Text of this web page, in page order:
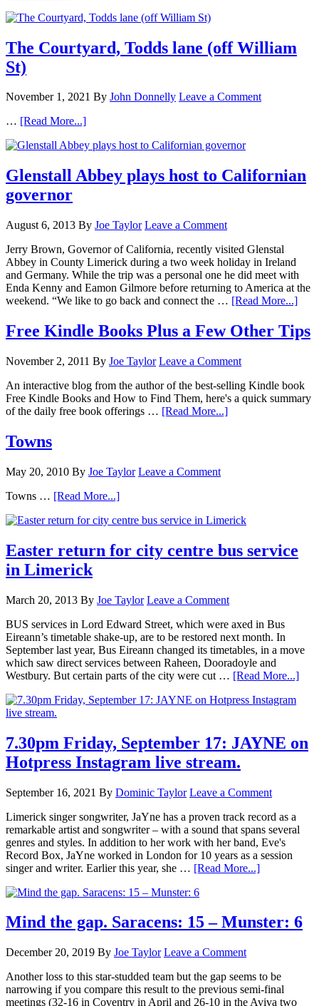
The Courtyard, Todds lane (off William
St)
November 1, 2021 By John Donnelly Leave a Comment
… [Read More...]
Glenstall Abbey plays host to Californian
governor
August 6, 2013 By Joe Taylor Leave a Comment
Jerry Brown, Governor of California, recently visited Glenstal
Abbey in County Limerick during a two week holiday in Ireland
and Germany. While the trip was a personal one he did meet with
Enda Kenny and Eamon Gilmore before returning to America at the
weekend. “We like to go back and connect the … [Read More...]
Free Kindle Books Plus a Few Other Tips
November 2, 2011 By Joe Taylor Leave a Comment
An interactive blog from the author of the best-selling Kindle book
Free Kindle Books and How to Find Them, here's a quick summary
of the daily free book offerings … [Read More...]
Towns
May 20, 2010 By Joe Taylor Leave a Comment
Towns … [Read More...]
Easter return for city centre bus service
in Limerick
March 20, 2013 By Joe Taylor Leave a Comment
BUS services in Lord Edward Street, which were axed in Bus
Eireann’s timetable shake-up, are to be restored next month. In
September last year, Bus Eireann changed its timetables, in a move
which saw direct services between Raheen, Dooradoyle and
Westbury. But certain parts of the city were cut … [Read More...]
7.30pm Friday, September 17: JAYNE on
Hotpress Instagram live stream.
September 16, 2021 By Dominic Taylor Leave a Comment
Limerick singer songwriter, JaYne has a proven track record as a
remarkable artist and songwriter – with a sound that spans several
genres and styles. In addition to her work with her band, Eve's
Record Box, JaYne worked in London for 10 years as a session
singer and writer. Earlier this year, she … [Read More...]
Mind the gap. Saracens: 15 – Munster: 6
December 20, 2019 By Joe Taylor Leave a Comment
Another loss to this star-studded team but the gap seems to be
narrowing if you compare this result to the previous semi-final
meetings (32-16 in Coventry in April and 26-10 in the Aviva two